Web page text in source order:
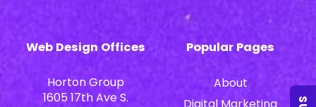
Web Design Offices
Horton Group
1605 17th Ave S.
Popular Pages
About